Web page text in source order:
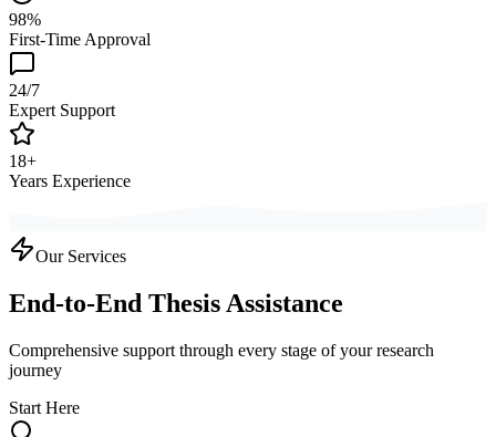
98%
First-Time Approval
24/7
Expert Support
18+
Years Experience
Our Services
End-to-End Thesis Assistance
Comprehensive support through every stage of your research
journey
Start Here